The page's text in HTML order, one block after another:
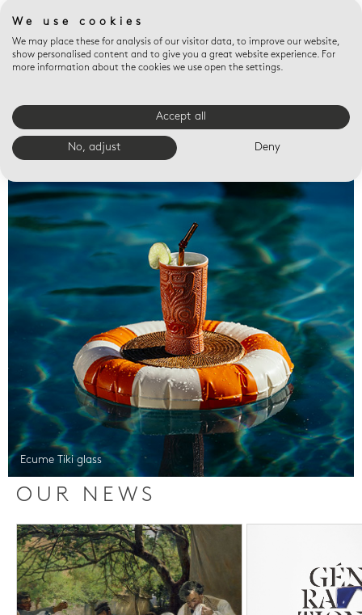
Valet trays
Ecume Tiki glass
OUR NEWS
We use cookies
We may place these for analysis of our visitor data, to improve our website,
show personalised content and to give you a great website experience. For
more information about the cookies we use open the settings.
Accept all
No, adjust Deny